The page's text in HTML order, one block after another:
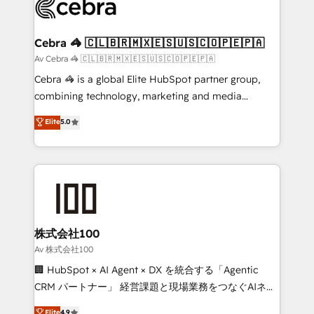
systems you use You need a clear method to reach
current processes together, from which we create a
focused action plan. By implementing these steps in
your day-to-day business, you will start to see
results fast. This creates space for growth! Want to
meeting!
Cebra 🦓 🇨🇱🇧🇷🇲🇽🇪🇸🇺🇸🇨🇴🇵🇪🇵🇦
Av Cebra 🦓 🇨🇱🇧🇷🇲🇽🇪🇸🇺🇸🇨🇴🇵🇪🇵🇦
Cebra 🦓 is a global Elite HubSpot partner group,
combining technology, marketing and media
expertise across Latin America and Southern
Europe, with teams across 7 countries. Born in Chile,
we combine local insight with international reach to
help businesses grow through technology, creativity,
end solutions that integrate CRM, AI automation,
inbound and loop marketing, content, and digital
creativity. Our multicultural team works in Spanish,
Portuguese, and English to design scalable strategies
that drive measurable growth. 🌎 Highlights: • 10+
Elite5.0
株式会社100
Av 株式会社100
🏢 HubSpot × AI Agent × DX を統合する「Agentic
CRM パートナー」 経営課題と現場業務をつなぐAIネイ
ティブ・エージェンシーとして、HubSpot Eliteの実装